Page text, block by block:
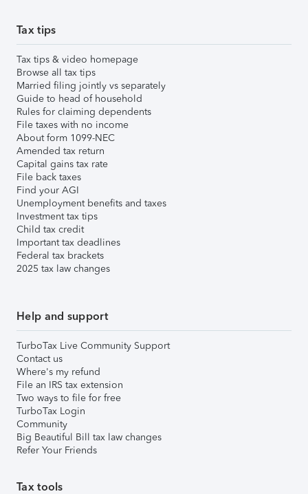
Tax tips
Tax tips & video homepage
Browse all tax tips
Married filing jointly vs separately
Guide to head of household
Rules for claiming dependents
File taxes with no income
About form 1099-NEC
Amended tax return
Capital gains tax rate
File back taxes
Find your AGI
Unemployment benefits and taxes
Investment tax tips
Child tax credit
Important tax deadlines
Federal tax brackets
2025 tax law changes
Help and support
TurboTax Live Community Support
Contact us
Where's my refund
File an IRS tax extension
Two ways to file for free
TurboTax Login
Community
Big Beautiful Bill tax law changes
Refer Your Friends
Tax tools